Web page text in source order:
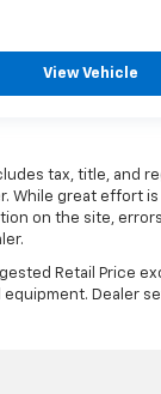
View Vehicle
tax, title, and
While great effort
on the site,
Retail Price
Dealer